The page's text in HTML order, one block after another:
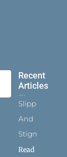
Recent
Articles
Slippers
And
Stigmata
Read